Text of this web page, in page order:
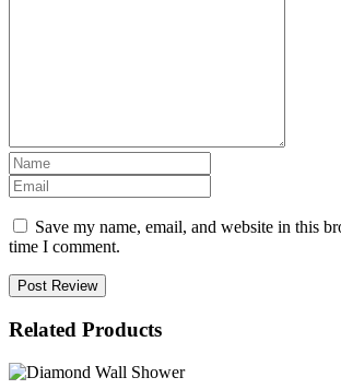
Save my name, email, and website in this
time I comment.
Post Review
Related Products